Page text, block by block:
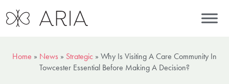
Home » News » Strategic » Why Is Visiting A Care Community In
Towcester Essential Before Making A Decision?